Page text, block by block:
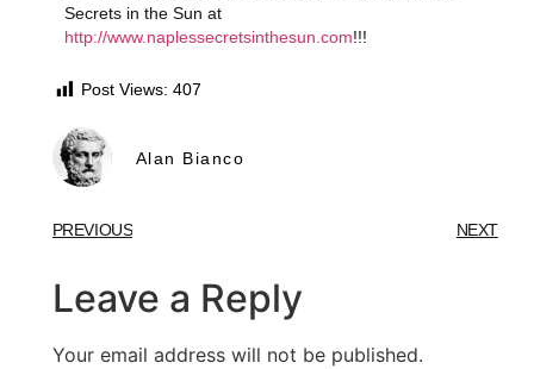
Secrets in the Sun at
http://www.naplessecretsinthesun.com!!!
Post Views: 407
Alan Bianco
PREVIOUS NEXT
Leave a Reply
Your email address will not be published.